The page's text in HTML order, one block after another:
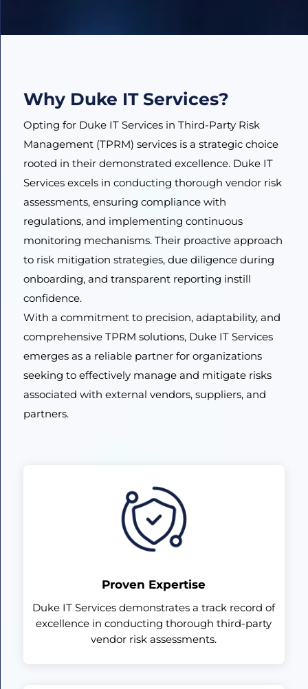
Why Duke IT Services?
Opting for Duke IT Services in Third-Party Risk
Management (TPRM) services is a strategic choice
rooted in their demonstrated excellence. Duke IT
Services excels in conducting thorough vendor risk
assessments, ensuring compliance with
regulations, and implementing continuous
monitoring mechanisms. Their proactive approach
to risk mitigation strategies, due diligence during
onboarding, and transparent reporting instill
confidence.
With a commitment to precision, adaptability, and
comprehensive TPRM solutions, Duke IT Services
emerges as a reliable partner for organizations
seeking to effectively manage and mitigate risks
associated with external vendors, suppliers, and
partners.
Proven Expertise
Duke IT Services demonstrates a track record of
excellence in conducting thorough third-party
vendor risk assessments.